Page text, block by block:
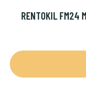
RENTOKIL FM24